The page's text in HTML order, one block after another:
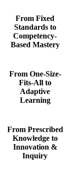
From Fixed
Standards to
Competency-
Based Mastery
From One-Size-
Fits-All to
Adaptive
Learning
From Prescribed
Knowledge to
Innovation &
Inquiry